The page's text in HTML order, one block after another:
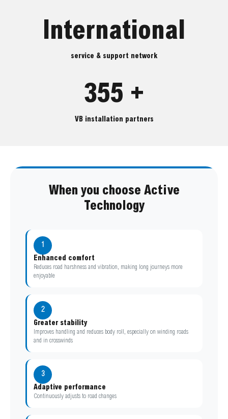
International
service & support network
355 +
VB installation partners
When you choose Active
Technology
1
Enhanced comfort
Reduces road harshness and vibration, making long journeys more
enjoyable
2
Greater stability
Improves handling and reduces body roll, especially on winding roads
and in crosswinds
3
Adaptive performance
Continuously adjusts to road changes